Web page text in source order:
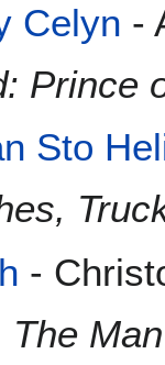
Celyn -
Prince
Sto
-
The